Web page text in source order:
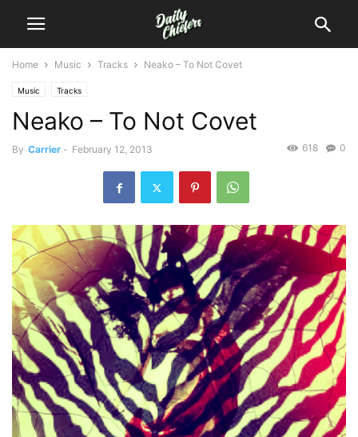
Home Music Tracks Neako – To Not Covet
Music Tracks
Neako – To Not Covet
By Carrier - February 12, 2013 0
618